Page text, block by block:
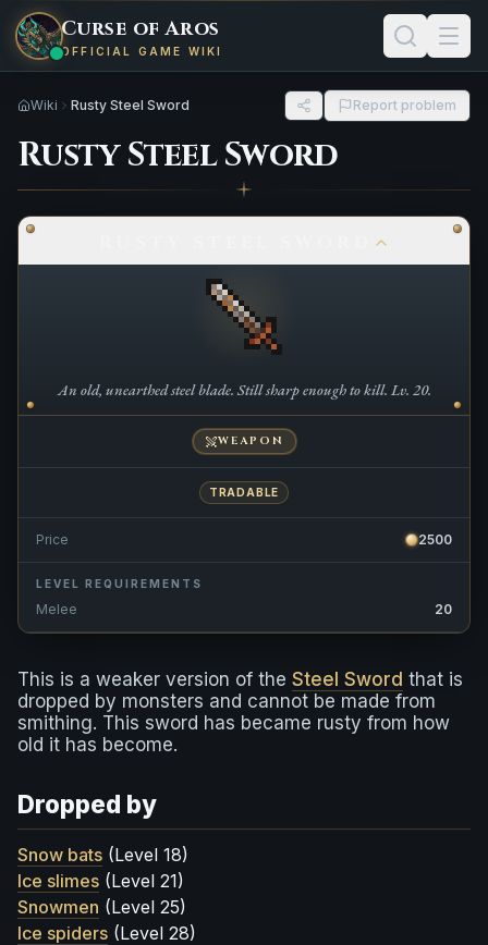
Curse of Aros
OFFICIAL GAME WIKI
Wiki Rusty Steel Sword Report problem
Rusty Steel Sword
This is a weaker version of the Steel Sword that is
dropped by monsters and cannot be made from
smithing. This sword has became rusty from how
old it has become.
Dropped by
Snow bats (Level 18)
Ice slimes (Level 21)
Snowmen (Level 25)
Ice spiders (Level 28)
An old, unearthed steel blade. Still sharp enough to kill. Lv. 20.
WEAPON
TRADABLE
Price 2500
LEVEL REQUIREMENTS
Melee 20